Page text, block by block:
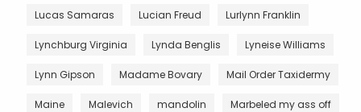
Lucas Samaras Lucian Freud Lurlynn Franklin
Lynchburg Virginia Lynda Benglis Lyneise Williams
Lynn Gipson Madame Bovary Mail Order Taxidermy
Maine Malevich mandolin Marbeled my ass off